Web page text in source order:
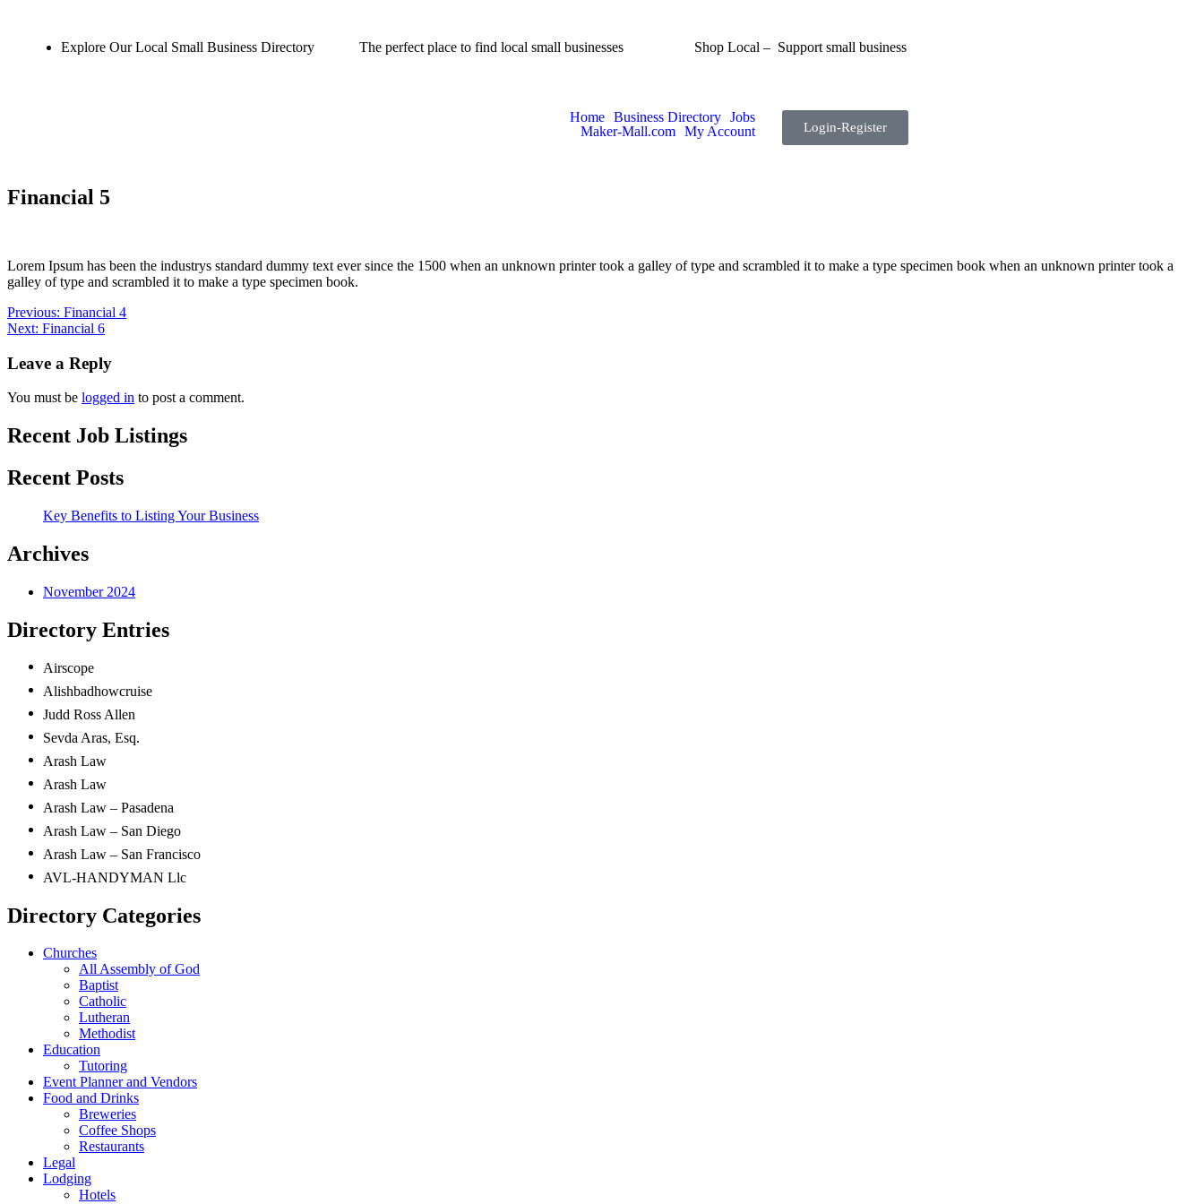
Explore Our Local Small Business Directory The perfect place to find local small businesses Shop Local – Support small business
Home Business Directory Jobs
Maker-Mall.com My Account Login-Register
Financial 5
Lorem Ipsum has been the industrys standard dummy text ever since the 1500 when an unknown printer took a galley of type and scrambled it to make a type specimen book when an unknown printer took a
galley of type and scrambled it to make a type specimen book.
Previous: Financial 4
Next: Financial 6
Leave a Reply
You must be logged in to post a comment.
Recent Job Listings
Recent Posts
Key Benefits to Listing Your Business
Archives
November 2024
Directory Entries
Airscope
Alishbadhowcruise
Judd Ross Allen
Sevda Aras, Esq.
Arash Law
Arash Law
Arash Law – Pasadena
Arash Law – San Diego
Arash Law – San Francisco
AVL-HANDYMAN Llc
Directory Categories
Churches
All Assembly of God
Baptist
Catholic
Lutheran
Methodist
Education
Tutoring
Event Planner and Vendors
Food and Drinks
Breweries
Coffee Shops
Restaurants
Legal
Lodging
Hotels